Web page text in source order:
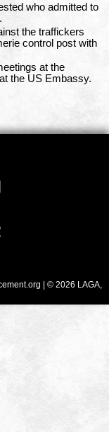
who admitted to
the traffickers
control post with
at the
the US Embassy.
| © 2026 LAGA,